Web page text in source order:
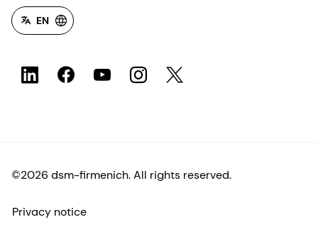
EN
©2026 dsm-firmenich. All rights reserved.
Privacy notice